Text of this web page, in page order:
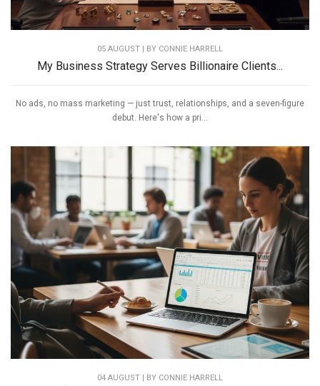
05 AUGUST | BY CONNIE HARRELL
My Business Strategy Serves Billionaire Clients...
No ads, no mass marketing — just trust, relationships, and a seven-figure
debut. Here's how a pri...
04 AUGUST | BY CONNIE HARRELL